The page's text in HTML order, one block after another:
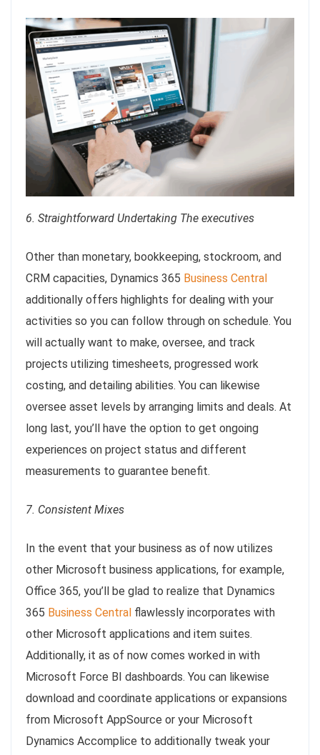
6. Straightforward Undertaking The executives
Other than monetary, bookkeeping, stockroom, and
CRM capacities, Dynamics 365 Business Central
additionally offers highlights for dealing with your
activities so you can follow through on schedule. You
will actually want to make, oversee, and track
projects utilizing timesheets, progressed work
costing, and detailing abilities. You can likewise
oversee asset levels by arranging limits and deals. At
long last, you’ll have the option to get ongoing
experiences on project status and different
measurements to guarantee benefit.
7. Consistent Mixes
In the event that your business as of now utilizes
other Microsoft business applications, for example,
Office 365, you’ll be glad to realize that Dynamics
365 Business Central flawlessly incorporates with
other Microsoft applications and item suites.
Additionally, it as of now comes worked in with
Microsoft Force BI dashboards. You can likewise
download and coordinate applications or expansions
from Microsoft AppSource or your Microsoft
Dynamics Accomplice to additionally tweak your